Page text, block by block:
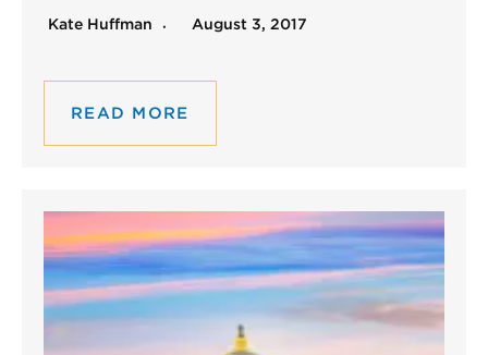
Kate Huffman August 3, 2017
READ MORE